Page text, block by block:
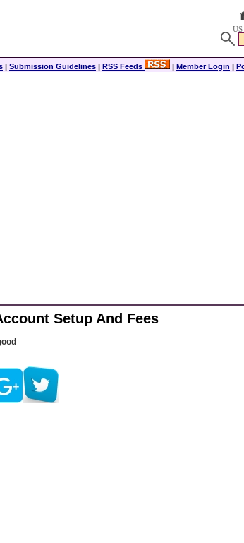
US
| Submission Guidelines | RSS Feeds | Member Login |
Setup And Fees